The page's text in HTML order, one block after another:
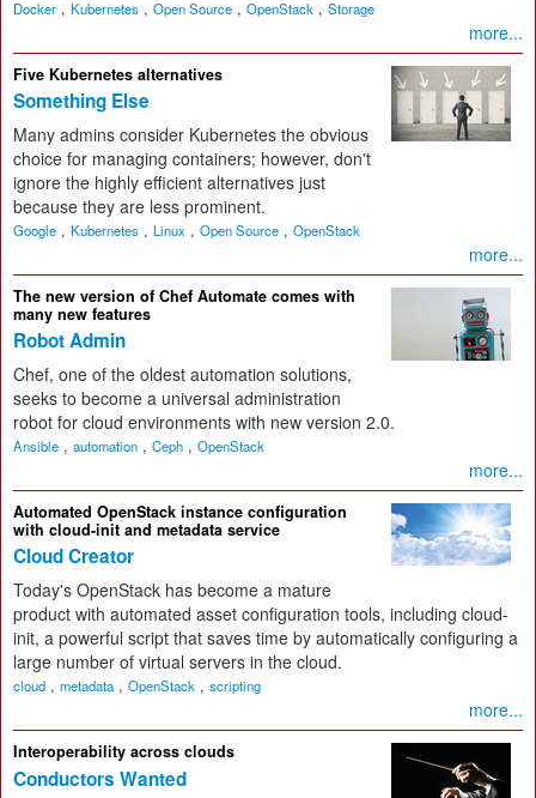
Docker , Kubernetes , Open Source , OpenStack , Storage
more...
Five Kubernetes alternatives
Something Else
Many admins consider Kubernetes the obvious
choice for managing containers; however, don't
ignore the highly efficient alternatives just
because they are less prominent.
Google , Kubernetes , Linux , Open Source , OpenStack
more...
The new version of Chef Automate comes with
many new features
Robot Admin
Chef, one of the oldest automation solutions,
seeks to become a universal administration
robot for cloud environments with new version 2.0.
Ansible , automation , Ceph , OpenStack
more...
Automated OpenStack instance configuration
with cloud-init and metadata service
Cloud Creator
Today's OpenStack has become a mature
product with automated asset configuration tools, including cloud-
init, a powerful script that saves time by automatically configuring a
large number of virtual servers in the cloud.
cloud , metadata , OpenStack , scripting
more...
Interoperability across clouds
Conductors Wanted